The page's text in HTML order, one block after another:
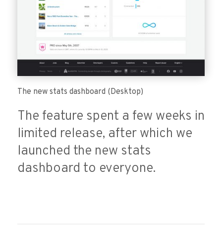
The new stats dashboard (Desktop)
The feature spent a few weeks in
limited release, after which we
launched the new stats
dashboard to everyone.